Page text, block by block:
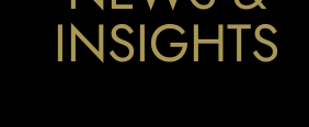
INSIGHTS